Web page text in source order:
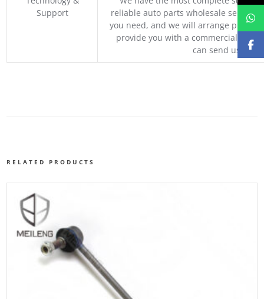
Support
reliable auto parts wholesale service
you need, and we will arrange
provide you with a commercial
can send us
RELATED PRODUCTS